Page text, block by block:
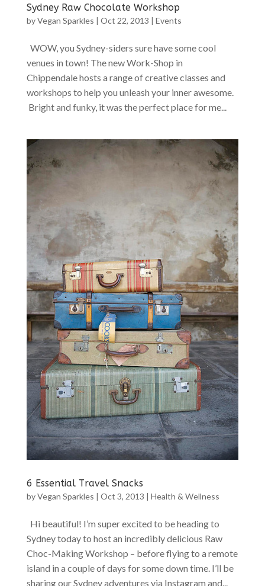
Sydney Raw Chocolate Workshop
byVegan Sparkles | Oct 22, 2013 | Events
WOW, you Sydney-siders sure have some cool
venues in town! The new Work-Shop in
Chippendale hosts a range of creative classes and
workshops to help you unleash your inner awesome.
Bright and funky, it was the perfect place for me...
6 Essential Travel Snacks
byVegan Sparkles | Oct 3, 2013 | Health & Wellness
Hi beautiful! I’m super excited to be heading to
Sydney today to host an incredibly delicious Raw
Choc-Making Workshop – before flying to a remote
island in a couple of days for some down time. I’ll be
sharing our Sydney adventures via Instagram and...